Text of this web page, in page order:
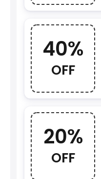
40%
OFF
20%
OFF